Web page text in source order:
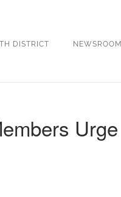
DISTRICT NEWSROOM
Urge